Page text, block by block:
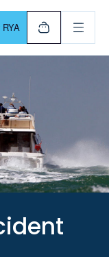
keyboard. Use
RYA